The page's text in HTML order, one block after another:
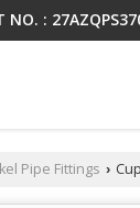
NO. :
Pipe Fittings ›